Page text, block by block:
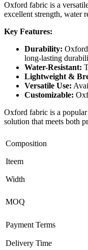
Oxford fabric is a
excellent strength, water
Key Features:
Durability:
long-lasting
Water-Resistant:
Lightweight &
Versatile Use:
Customizable:
Oxford fabric is a
solution that meets both
Composition
Iteem
Width
MOQ
Payment Terms
Delivery Time